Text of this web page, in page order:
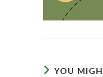
YOU